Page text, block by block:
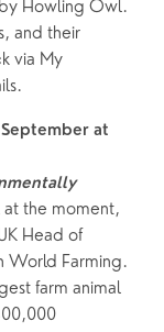
Howling Owl.
and their
via My
at
at the moment,
Head of
farm animal